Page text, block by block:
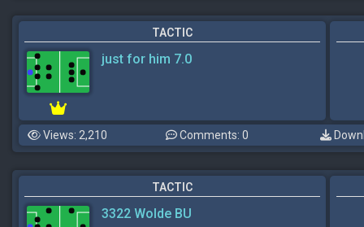
TACTIC
just for him 7.0
Views: 2,210 Comments: 0
TACTIC
3322 Wolde BU